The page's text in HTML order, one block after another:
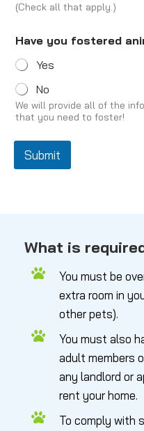
(Check all that apply.)
Have you fostered
Yes
No
We will provide all of the
that you need to foster!
Submit
What is
You must be
extra room in
other pets).
You must also
adult members
any landlord or
rent your home.
To comply with